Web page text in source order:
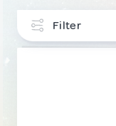
Filter